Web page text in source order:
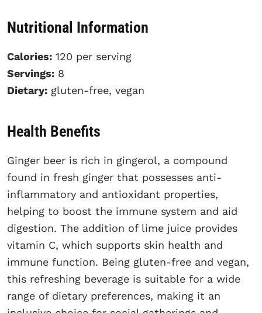
Nutritional Information
Calories: 120 per serving
Servings: 8
Dietary: gluten-free, vegan
Health Benefits
Ginger beer is rich in gingerol, a compound
found in fresh ginger that possesses anti-
inflammatory and antioxidant properties,
helping to boost the immune system and aid
digestion. The addition of lime juice provides
vitamin C, which supports skin health and
immune function. Being gluten-free and vegan,
this refreshing beverage is suitable for a wide
range of dietary preferences, making it an